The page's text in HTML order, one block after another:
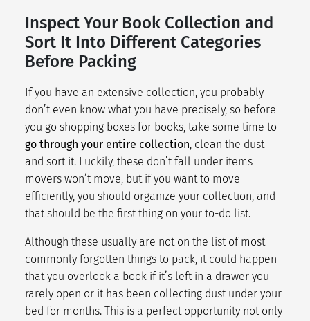
Inspect Your Book Collection and
Sort It Into Different Categories
Before Packing
If you have an extensive collection, you probably
don’t even know what you have precisely, so before
you go shopping boxes for books, take some time to
go through your entire collection, clean the dust
and sort it. Luckily, these don’t fall under items
movers won’t move, but if you want to move
efficiently, you should organize your collection, and
that should be the first thing on your to-do list.
Although these usually are not on the list of most
commonly forgotten things to pack, it could happen
that you overlook a book if it’s left in a drawer you
rarely open or it has been collecting dust under your
bed for months. This is a perfect opportunity not only